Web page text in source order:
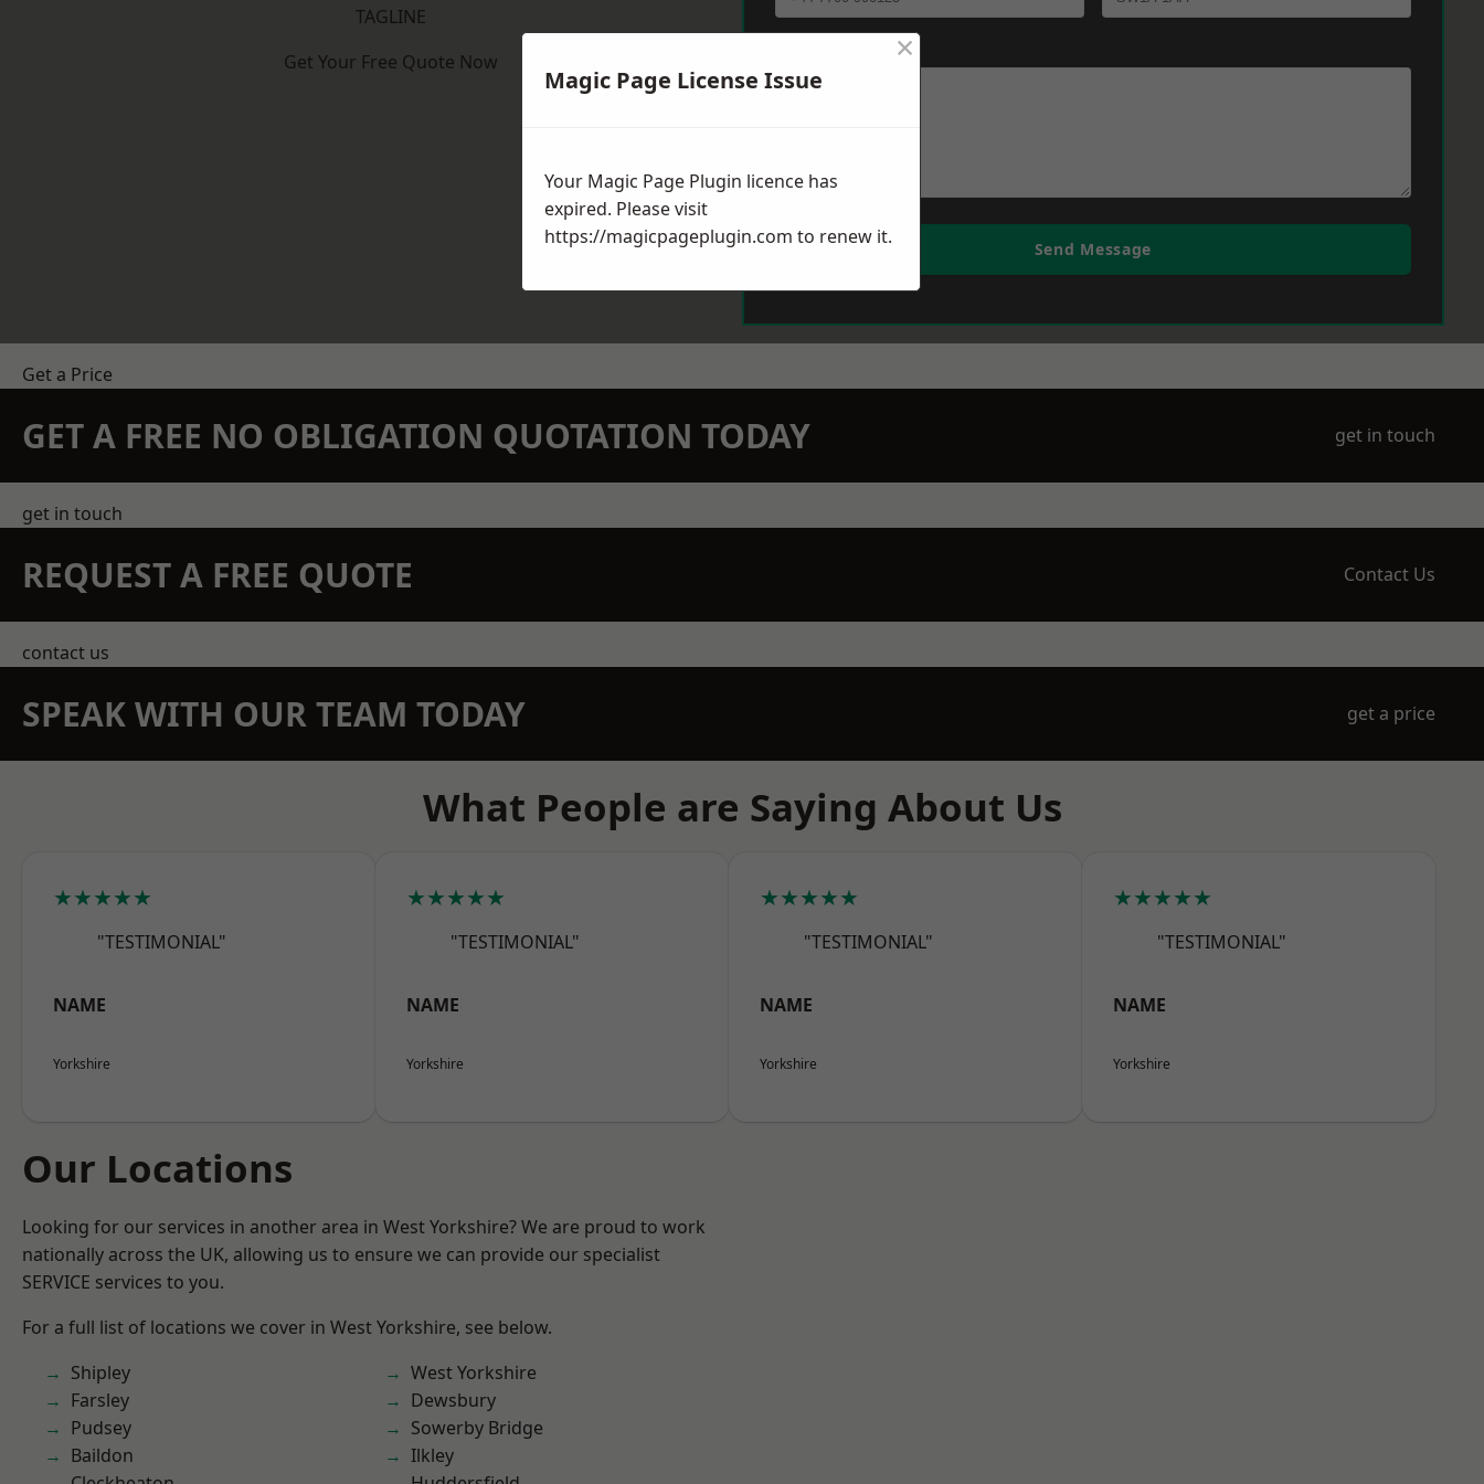
TAGLINE
Get Your Free Quote Now
Send Message
Get a Price
GET A FREE NO OBLIGATION QUOTATION TODAY get in touch
get in touch
REQUEST A FREE QUOTE Contact Us
contact us
SPEAK WITH OUR TEAM TODAY get a price
What People are Saying About Us
★★★★★
"TESTIMONIAL"
NAME
Yorkshire
★★★★★
"TESTIMONIAL"
NAME
Yorkshire
★★★★★
"TESTIMONIAL"
NAME
Yorkshire
★★★★★
"TESTIMONIAL"
NAME
Yorkshire
Our Locations
Looking for our services in another area in West Yorkshire? We are proud to work
nationally across the UK, allowing us to ensure we can provide our specialist
SERVICE services to you.
For a full list of locations we cover in West Yorkshire, see below.
Shipley
Farsley
Pudsey
Baildon
West Yorkshire
Dewsbury
Sowerby Bridge
Ilkley
Magic Page License Issue
×
Your Magic Page Plugin licence has
expired. Please visit
https://magicpageplugin.com to renew it.